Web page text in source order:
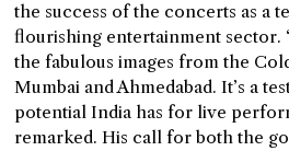
the success of the concerts as a
flourishing entertainment sector.
the fabulous images from the
Mumbai and Ahmedabad. It’s a
potential India has for live
remarked. His call for both the